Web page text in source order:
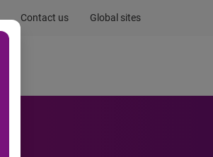
Contact us Global sites